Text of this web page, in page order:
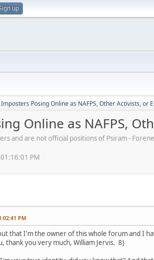
up
Imposters Posing Online as NAFPS, Other Activists, or
Online as NAFPS,
and are not official positions of Psiram -
PM
PM
that I'm the owner of this whole forum and I
thank you very much, William Jervis. 8)